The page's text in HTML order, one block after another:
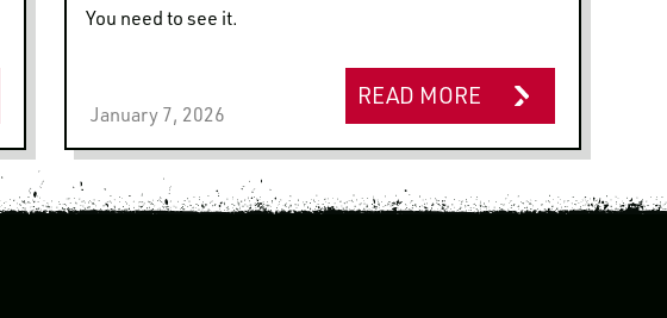
You need to see it.
January 7, 2026
READ MORE